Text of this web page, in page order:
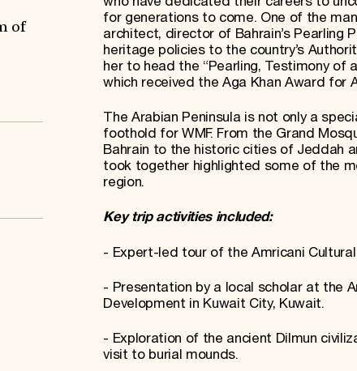
of
for generations to come. One of the
architect, director of Bahrain’s Pearling
heritage policies to the country’s
her to head the “Pearling, Testimony of
which received the Aga Khan Award for
The Arabian Peninsula is not only a
foothold for WMF. From the Grand
Bahrain to the historic cities of Jeddah
took together highlighted some of the
region.
Key trip activities included:
- Expert-led tour of the Amricani
- Presentation by a local scholar at the
Development in Kuwait City, Kuwait.
- Exploration of the ancient Dilmun
visit to burial mounds.